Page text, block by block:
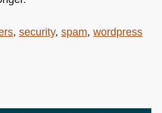
, security, spam, wordpress